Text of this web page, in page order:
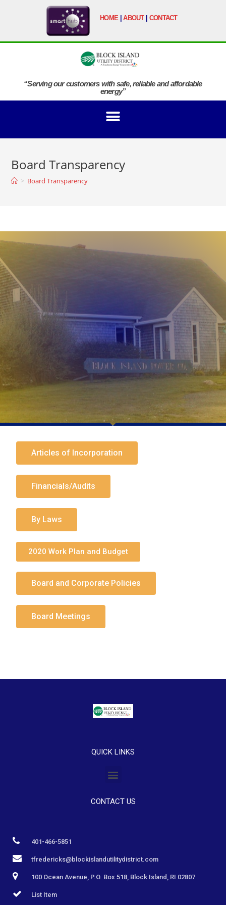
HOME|ABOUT| CONTACT
“Serving our customers with safe, reliable and affordable
energy”
Board Transparency
> Board Transparency
Articles of Incorporation
Financials/Audits
By Laws
2020 Work Plan and Budget
Board and Corporate Policies
Board Meetings
QUICK LINKS
CONTACT US
401-466-5851
tfredericks@blockislandutilitydistrict.com
100 Ocean Avenue, P.O. Box 518, Block Island, RI 02807
List Item